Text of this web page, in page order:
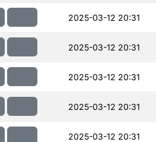
2025-03-12 20:31
2025-03-12 20:31
2025-03-12 20:31
2025-03-12 20:31
2025-03-12 20:31